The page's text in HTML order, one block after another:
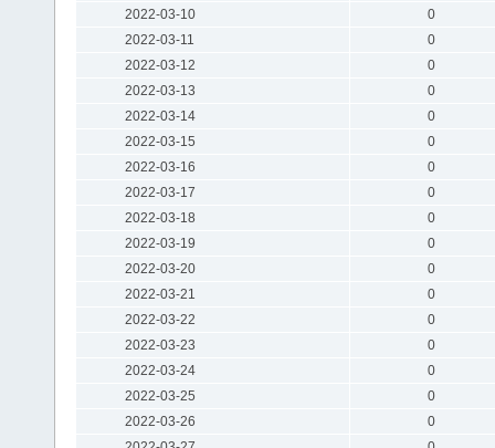
2022-03-10
0
2022-03-11
0
2022-03-12
0
2022-03-13
0
2022-03-14
0
2022-03-15
0
2022-03-16
0
2022-03-17
0
2022-03-18
0
2022-03-19
0
2022-03-20
0
2022-03-21
0
2022-03-22
0
2022-03-23
0
2022-03-24
0
2022-03-25
0
2022-03-26
0